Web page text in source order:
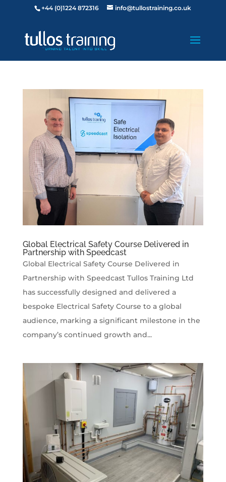
+44 (0)1224 872316 info@tullostraining.co.uk
Global Electrical Safety Course Delivered in
Partnership with Speedcast
Global Electrical Safety Course Delivered in
Partnership with Speedcast Tullos Training Ltd
has successfully designed and delivered a
bespoke Electrical Safety Course to a global
audience, marking a significant milestone in the
company’s continued growth and...